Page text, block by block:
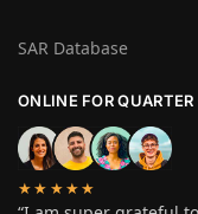
SAR Database
ONLINE FOR
★★★★★